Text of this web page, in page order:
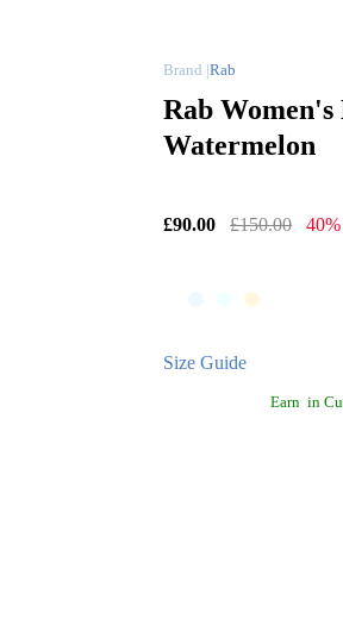
Rab
Rab
Watermelon
£90.00 £150.00
Size Guide
Earn in